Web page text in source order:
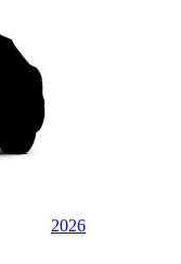
2026